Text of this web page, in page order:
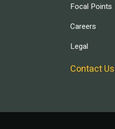
Focal Points
Careers
Legal
Contact Us